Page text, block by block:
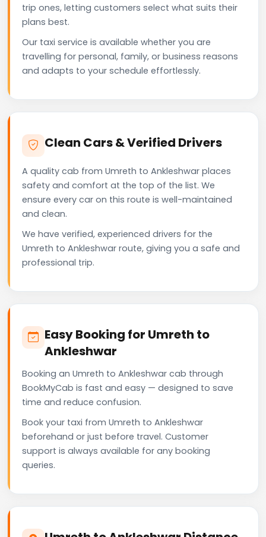
trip ones, letting customers select what suits their
plans best.
Our taxi service is available whether you are
travelling for personal, family, or business reasons
and adapts to your schedule effortlessly.
Clean Cars & Verified Drivers
A quality cab from Umreth to Ankleshwar places
safety and comfort at the top of the list. We
ensure every car on this route is well-maintained
and clean.
We have verified, experienced drivers for the
Umreth to Ankleshwar route, giving you a safe and
professional trip.
Easy Booking for Umreth to
Ankleshwar
Booking an Umreth to Ankleshwar cab through
BookMyCab is fast and easy — designed to save
time and reduce confusion.
Book your taxi from Umreth to Ankleshwar
beforehand or just before travel. Customer
support is always available for any booking
queries.